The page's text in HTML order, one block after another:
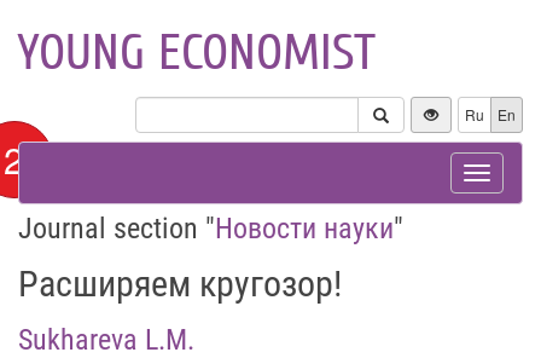
YOUNG ECONOMIST
Ru En
Toggle
Journal section "Новости науки"
Расширяем кругозор!
Sukhareva L.M.